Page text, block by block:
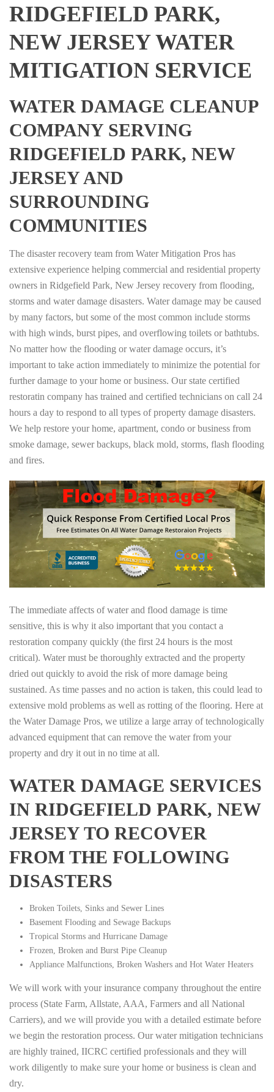
RIDGEFIELD PARK,
NEW JERSEY WATER
MITIGATION SERVICE
WATER DAMAGE CLEANUP
COMPANY SERVING
RIDGEFIELD PARK, NEW
JERSEY AND
SURROUNDING
COMMUNITIES
The disaster recovery team from Water Mitigation Pros has
extensive experience helping commercial and residential property
owners in Ridgefield Park, New Jersey recovery from flooding,
storms and water damage disasters. Water damage may be caused
by many factors, but some of the most common include storms
with high winds, burst pipes, and overflowing toilets or bathtubs.
No matter how the flooding or water damage occurs, it’s
important to take action immediately to minimize the potential for
further damage to your home or business. Our state certified
restoratin company has trained and certified technicians on call 24
hours a day to respond to all types of property damage disasters.
We help restore your home, apartment, condo or business from
smoke damage, sewer backups, black mold, storms, flash flooding
and fires.
The immediate affects of water and flood damage is time
sensitive, this is why it also important that you contact a
restoration company quickly (the first 24 hours is the most
critical). Water must be thoroughly extracted and the property
dried out quickly to avoid the risk of more damage being
sustained. As time passes and no action is taken, this could lead to
extensive mold problems as well as rotting of the flooring. Here at
the Water Damage Pros, we utilize a large array of technologically
advanced equipment that can remove the water from your
property and dry it out in no time at all.
WATER DAMAGE SERVICES
IN RIDGEFIELD PARK, NEW
JERSEY TO RECOVER
FROM THE FOLLOWING
DISASTERS
Broken Toilets, Sinks and Sewer Lines
Basement Flooding and Sewage Backups
Tropical Storms and Hurricane Damage
Frozen, Broken and Burst Pipe Cleanup
Appliance Malfunctions, Broken Washers and Hot Water Heaters
We will work with your insurance company throughout the entire
process (State Farm, Allstate, AAA, Farmers and all National
Carriers), and we will provide you with a detailed estimate before
we begin the restoration process. Our water mitigation technicians
are highly trained, IICRC certified professionals and they will
work diligently to make sure your home or business is clean and
dry.